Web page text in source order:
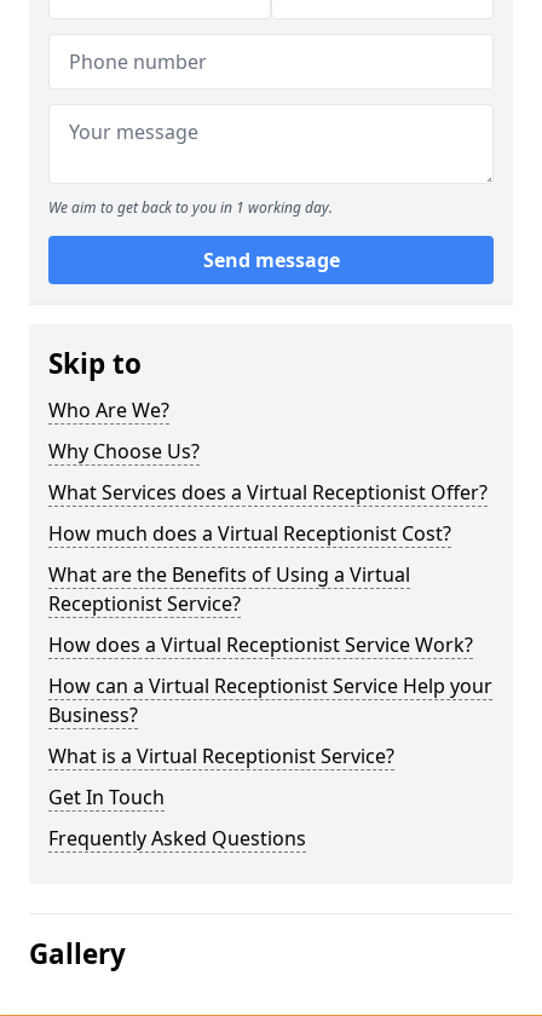
We aim to get back to you in 1 working day.
Send message
Skip to
Who Are We?
Why Choose Us?
What Services does a Virtual Receptionist Offer?
How much does a Virtual Receptionist Cost?
What are the Benefits of Using a Virtual
Receptionist Service?
How does a Virtual Receptionist Service Work?
How can a Virtual Receptionist Service Help your
Business?
What is a Virtual Receptionist Service?
Get In Touch
Frequently Asked Questions
Gallery